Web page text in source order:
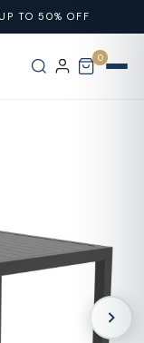
TO 50% OFF
0